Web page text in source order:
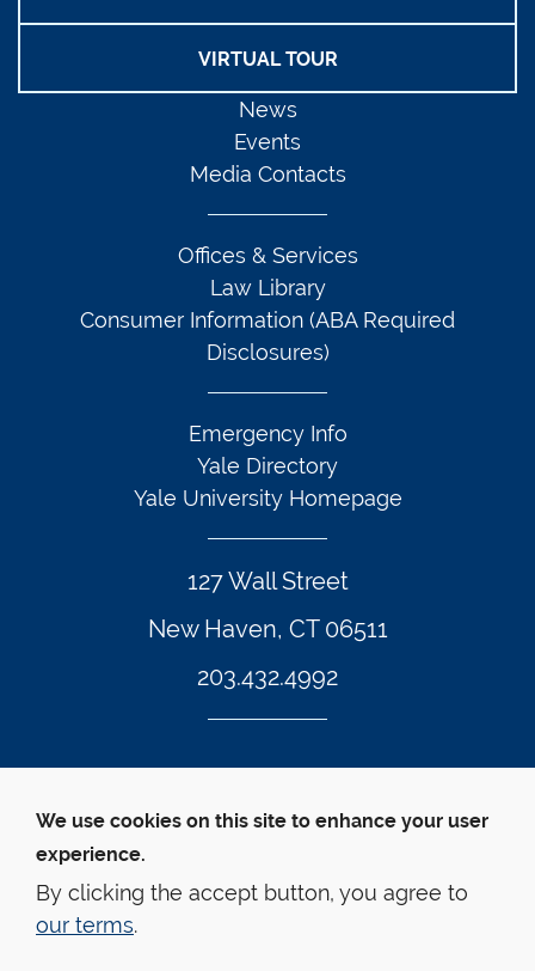
VIRTUAL TOUR
127 Wall Street
New Haven, CT 06511
203.432.4992
News
Events
Media Contacts
Offices & Services
Law Library
Consumer Information (ABA Required
Disclosures)
Emergency Info
Yale Directory
Yale University Homepage
© Yale Law School
Accessibility
Privacy Policy
Twitter Footer Icon
Instagram Footer Icon
LinkedIn Footer Icon
Facebook Footer Icon
Vimeo Footer Icon
YouTube
We use cookies on this site to enhance your user
experience.
By clicking the accept button, you agree to
our terms.